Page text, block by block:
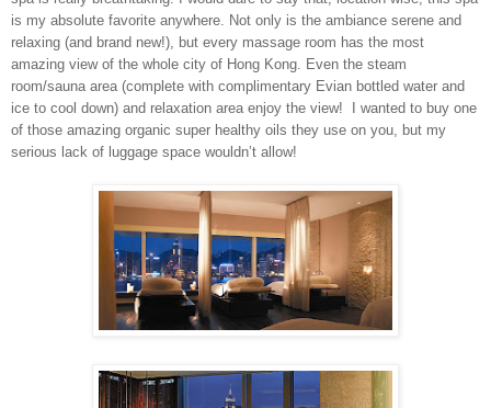
is my absolute favorite anywhere. Not only is the ambiance serene and
relaxing (and brand new!), but every massage room has the most
amazing view of the whole city of Hong Kong . Even the steam
room/sauna area (complete with complimentary Evian bottled water and
ice to cool down) and relaxation area enjoy the view!
I wanted to buy one
of those amazing organic super healthy oils they use on you, but my
serious lack of luggage space wouldn’t allow!